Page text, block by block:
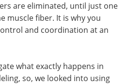
are eliminated, until just one
muscle fiber. It is why you
and coordination at an
what exactly happens in
so, we looked into using